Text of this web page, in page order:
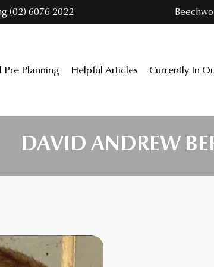
(02) 6076 2022
Pre Planning Helpful Articles Currently In
DAVID ANDREW